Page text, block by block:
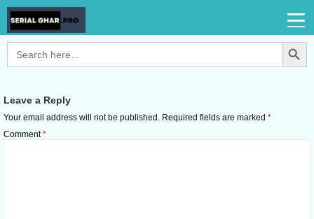
Search
for:
Search Button
Leave a Reply
Your email address will not be published. Required fields are marked *
Comment*